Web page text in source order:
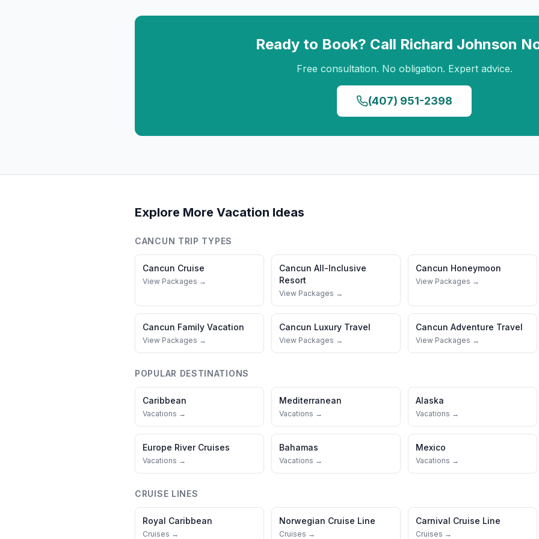
Ready to Book? Call Richard Johnson
Free consultation. No obligation. Expert advice.
(407) 951-2398
Explore More Vacation Ideas
CANCUN TRIP TYPES
Cancun Cruise
View Packages →
Cancun All-Inclusive
Resort
View Packages →
Cancun Honeymoon
View Packages →
Cancun Family Vacation
View Packages →
Cancun Luxury Travel
View Packages →
Cancun Adventure Travel
View Packages →
POPULAR DESTINATIONS
Caribbean
Vacations →
Mediterranean
Vacations →
Alaska
Vacations →
Europe River Cruises
Vacations →
Bahamas
Vacations →
Mexico
Vacations →
CRUISE LINES
Royal Caribbean
Cruises →
Norwegian Cruise Line
Cruises →
Carnival Cruise Line
Cruises →